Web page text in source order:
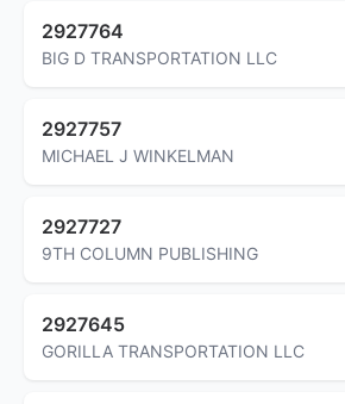
2927764
BIG D TRANSPORTATION LLC
2927757
MICHAEL J WINKELMAN
2927727
9TH COLUMN PUBLISHING
2927645
GORILLA TRANSPORTATION LLC